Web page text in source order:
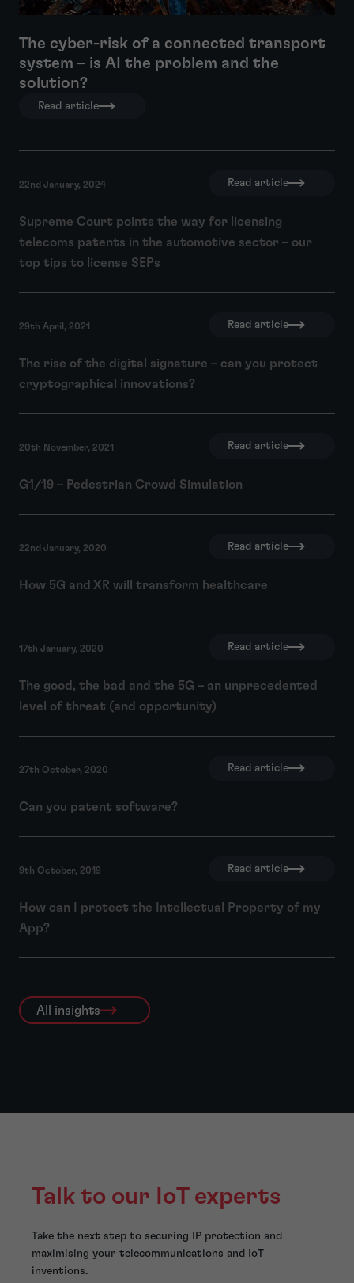
The cyber-risk of a connected transport
system – is AI the problem and the
solution?
Read article
22nd January, 2024 Read article
Supreme Court points the way for licensing
telecoms patents in the automotive sector – our
top tips to license SEPs
29th April, 2021 Read article
The rise of the digital signature – can you protect
cryptographical innovations?
20th November, 2021 Read article
G1/19 – Pedestrian Crowd Simulation
22nd January, 2020 Read article
How 5G and XR will transform healthcare
17th January, 2020 Read article
The good, the bad and the 5G – an unprecedented
level of threat (and opportunity)
27th October, 2020 Read article
Can you patent software?
9th October, 2019 Read article
How can I protect the Intellectual Property of my
App?
All insights
Talk to our IoT experts
Take the next step to securing IP protection and
maximising your telecommunications and IoT
inventions.